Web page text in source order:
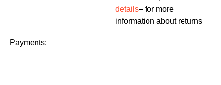
details– for more
information about returns
Payments: